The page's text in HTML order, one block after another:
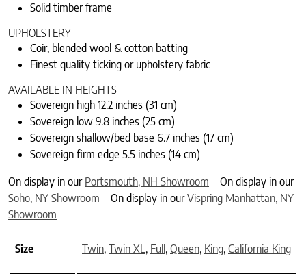
Solid timber frame
UPHOLSTERY
Coir, blended wool & cotton batting
Finest quality ticking or upholstery fabric
AVAILABLE IN HEIGHTS
Sovereign high 12.2 inches (31 cm)
Sovereign low 9.8 inches (25 cm)
Sovereign shallow/bed base 6.7 inches (17 cm)
Sovereign firm edge 5.5 inches (14 cm)
On display in our Portsmouth, NH Showroom
On display in our
Soho, NY Showroom
On display in ourVispring Manhattan, NY
Showroom
Size Twin, Twin XL, Full , Queen, King, California King